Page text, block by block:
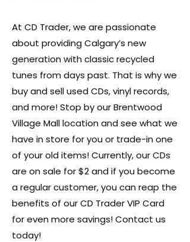
At CD Trader, we are passionate
about providing Calgary’s new
generation with classic recycled
tunes from days past. That is why we
buy and sell used CDs, vinyl records,
and more! Stop by our Brentwood
Village Mall location and see what we
have in store for you or trade-in one
of your old items! Currently, our CDs
are on sale for $2 and if you become
a regular customer, you can reap the
benefits of our CD Trader VIP Card
for even more savings! Contact us
today!